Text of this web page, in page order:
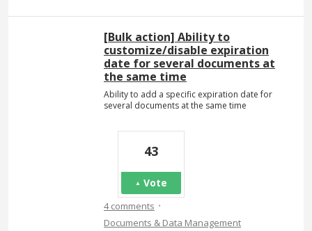
[Bulk action] Ability to
customize/disable expiration
date for several documents at
the same time
Ability to add a specific expiration date for
several documents at the same time
43
Vote
4 comments ·
Documents & Data Management